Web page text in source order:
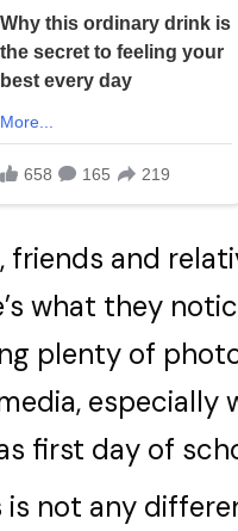
and
what they
plenty of
especially
first day of
not any